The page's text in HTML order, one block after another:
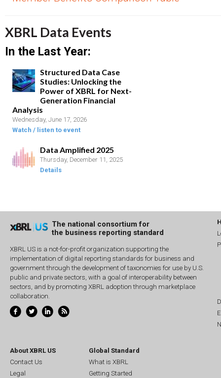
XBRL Data Events
In the Last Year:
Structured Data Case
Studies: Unlocking the
Power of XBRL for Next-
Generation Financial
Analysis
Wednesday, June 17, 2026
Watch / listen to event
Data Amplified 2025
Thursday, December 11, 2025
Details
The national consortium for
the business reporting standard
XBRL US is a not-for-profit organization supporting the
implementation of digital reporting standards for business and
government through the development of taxonomies for use by U.S.
public and private sectors, with a goal of interoperability between
sectors, and by promoting XBRL adoption through marketplace
collaboration.
About XBRL US
Contact Us
Legal
Global Standard
What is XBRL
Getting Started